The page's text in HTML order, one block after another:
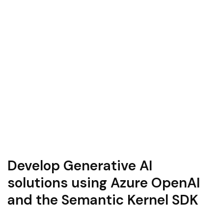
Develop Generative AI
solutions using Azure OpenAI
and the Semantic Kernel SDK